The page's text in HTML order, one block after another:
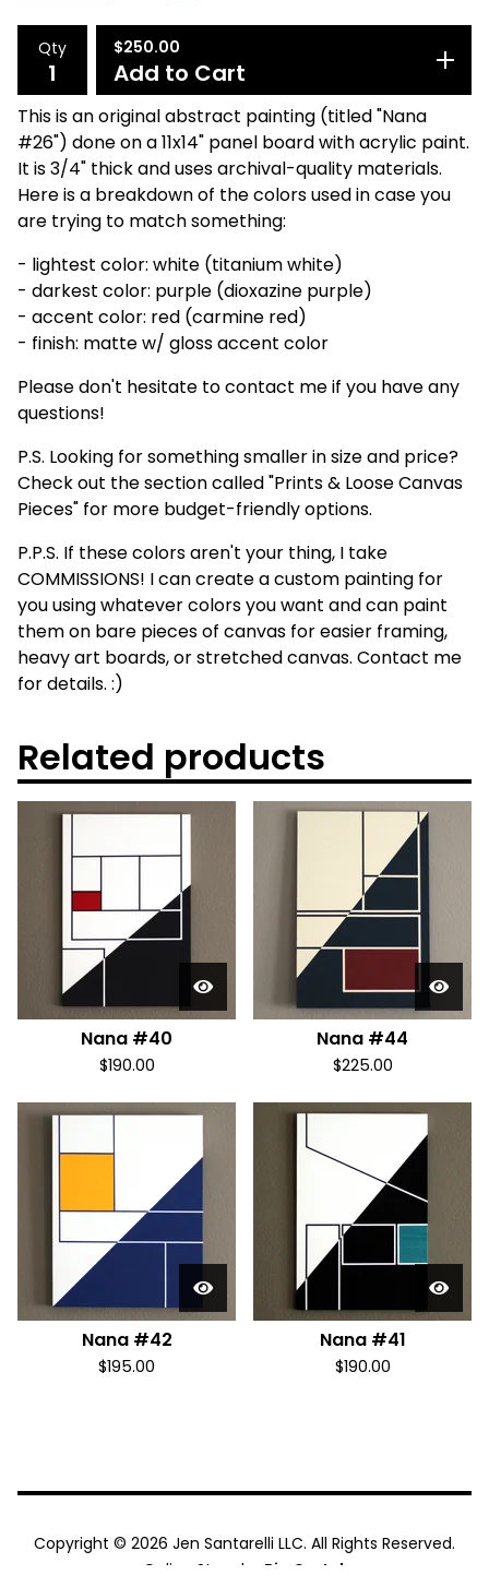
Qty $250.00
Add to Cart
This is an original abstract painting (titled "Nana
#26") done on a 11x14" panel board with acrylic paint.
It is 3/4" thick and uses archival-quality materials.
Here is a breakdown of the colors used in case you
are trying to match something:
- lightest color: white (titanium white)
- darkest color: purple (dioxazine purple)
- accent color: red (carmine red)
- finish: matte w/ gloss accent color
Please don't hesitate to contact me if you have any
questions!
P.S. Looking for something smaller in size and price?
Check out the section called "Prints & Loose Canvas
Pieces" for more budget-friendly options.
P.P.S. If these colors aren't your thing, I take
COMMISSIONS! I can create a custom painting for
you using whatever colors you want and can paint
them on bare pieces of canvas for easier framing,
heavy art boards, or stretched canvas. Contact me
for details. :)
Related products
Nana #40
$190.00
Nana #44
$225.00
Nana #42
$195.00
Nana #41
$190.00
Copyright © 2026 Jen Santarelli LLC. All Rights Reserved.
Online Store by Big Cartel